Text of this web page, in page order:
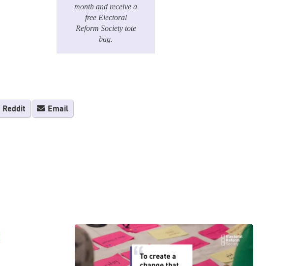
month and receive a
free Electoral
Reform Society tote
bag.
Reddit Email